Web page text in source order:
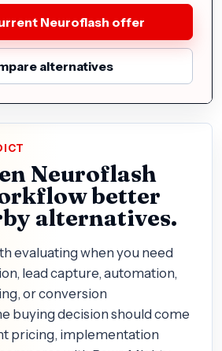
Neuroflash offer
alternatives
Neuroflash
better
alternatives.
evaluating when you need
lead capture, automation,
or conversion
buying decision should come
pricing, implementation